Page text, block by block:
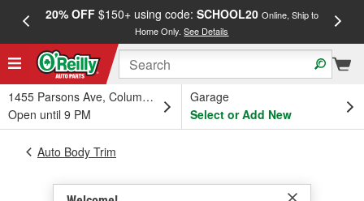
20% OFF$150+ using code: SCHOOL20 Online, Ship to
Home Only.See Details
1455 Parsons Ave, Columbus, OH
Open until 9 PM
Garage
Select or Add New
Auto Body Trim